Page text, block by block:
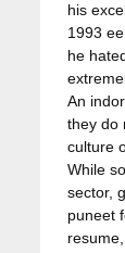
his
1993
he
An
they do
culture
While
sector,
puneet